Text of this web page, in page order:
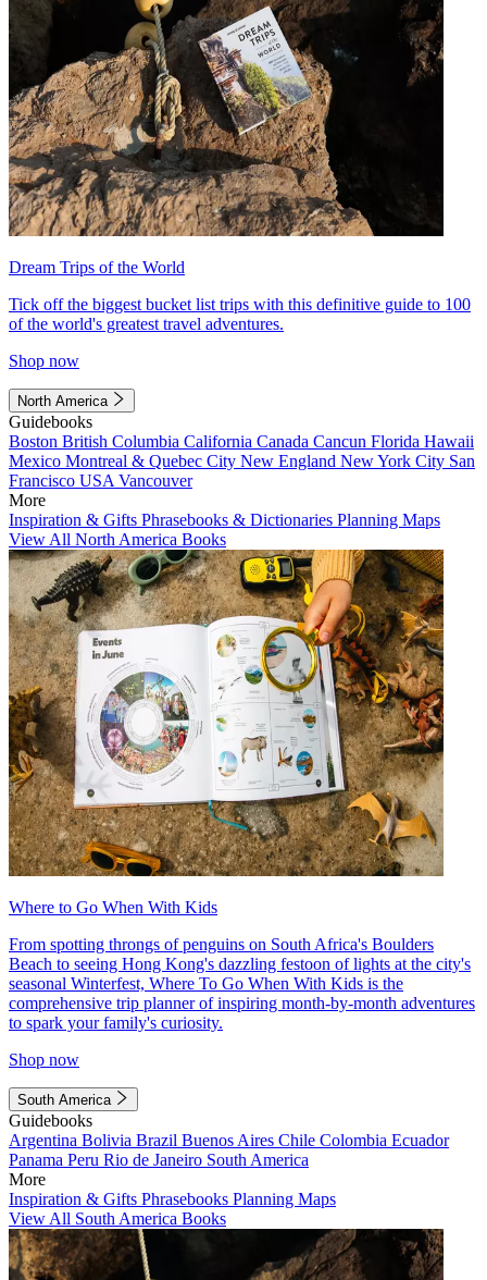
Dream Trips of the World
Tick off the biggest bucket list trips with this definitive guide to 100
of the world's greatest travel adventures.
Shop now
North America
Guidebooks
Boston British Columbia California Canada Cancun Florida Hawaii
Mexico Montreal & Quebec City New England New York City San
Francisco USA Vancouver
More
Inspiration & Gifts Phrasebooks & Dictionaries Planning Maps
View All North America Books
Where to Go When With Kids
From spotting throngs of penguins on South Africa's Boulders
Beach to seeing Hong Kong's dazzling festoon of lights at the city's
seasonal Winterfest, Where To Go When With Kids is the
comprehensive trip planner of inspiring month-by-month adventures
to spark your family's curiosity.
Shop now
South America
Guidebooks
Argentina Bolivia Brazil Buenos Aires Chile Colombia Ecuador
Panama Peru Rio de Janeiro South America
More
Inspiration & Gifts Phrasebooks Planning Maps
View All South America Books